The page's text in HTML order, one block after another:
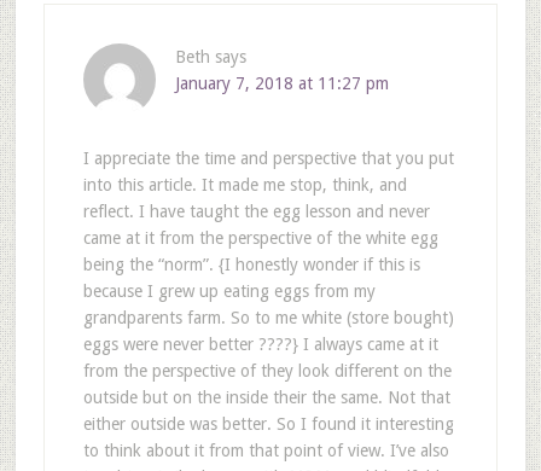
Beth says
January 7, 2018 at 11:27 pm
I appreciate the time and perspective that you put
into this article. It made me stop, think, and
reflect. I have taught the egg lesson and never
came at it from the perspective of the white egg
being the “norm”. {I honestly wonder if this is
because I grew up eating eggs from my
grandparents farm. So to me white (store bought)
eggs were never better ????} I always came at it
from the perspective of they look different on the
outside but on the inside their the same. Not that
either outside was better. So I found it interesting
to think about it from that point of view. I’ve also